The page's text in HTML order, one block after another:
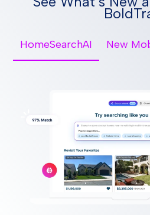
HomeSearchAI New